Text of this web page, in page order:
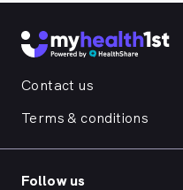
Contact us
Terms & conditions
Follow us